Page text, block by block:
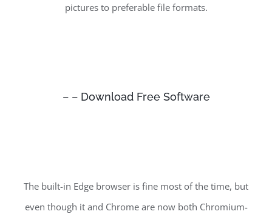
pictures to preferable file formats.
– – Download Free Software
The built-in Edge browser is fine most of the time, but
even though it and Chrome are now both Chromium-